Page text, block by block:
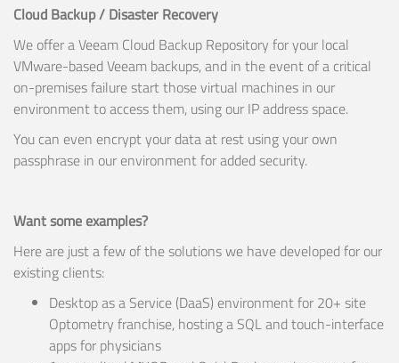
Cloud Backup / Disaster Recovery
We offer a Veeam Cloud Backup Repository for your local
VMware-based Veeam backups, and in the event of a critical
on-premises failure start those virtual machines in our
environment to access them, using our IP address space.
You can even encrypt your data at rest using your own
passphrase in our environment for added security.
Want some examples?
Here are just a few of the solutions we have developed for our
existing clients:
Desktop as a Service (DaaS) environment for 20+ site
Optometry franchise, hosting a SQL and touch-interface
apps for physicians